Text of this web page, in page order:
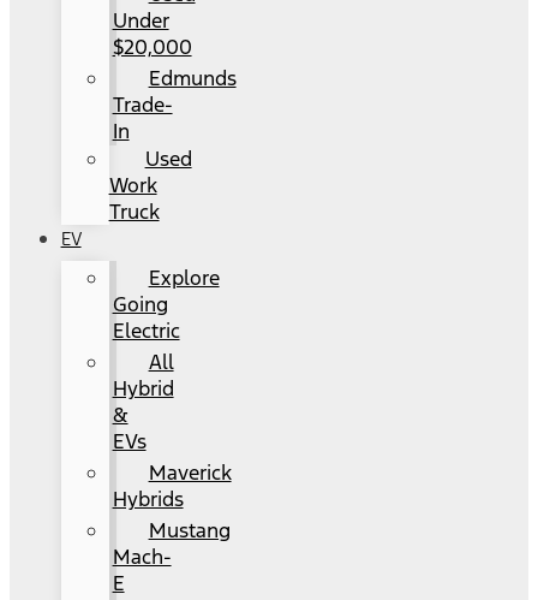
Under
$20,000
Edmunds
Trade-
In
Used
Work
Truck
EV
Explore
Going
Electric
All
Hybrid
&
EVs
Maverick
Hybrids
Mustang
Mach-
E